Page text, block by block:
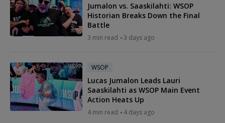
Jumalon vs. Saaskilahti: WSOP
Historian Breaks Down the Final
Battle
3 min read 3 days ago
WSOP
Lucas Jumalon Leads Lauri
Saaskilahti as WSOP Main Event
Action Heats Up
4 min read 4 days ago